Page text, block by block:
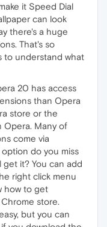
it Speed Dial
can look
there's a huge
That's so
to understand what
20 has access
than Opera
store or the
Opera. Many of
come via
do you miss
get it? You can add
right click menu
how to get
store.
but you can